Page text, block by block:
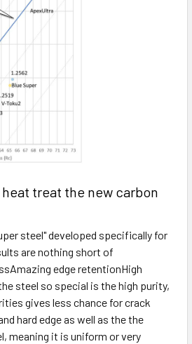
treat the new carbon
steel" developed specifically for
are nothing short of
edge retentionHigh
steel so special is the high purity,
gives less chance for crack
hard edge as well as the the
meaning it is uniform or very